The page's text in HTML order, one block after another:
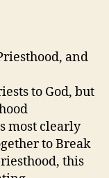
and
to God, but
most clearly
to Break
this